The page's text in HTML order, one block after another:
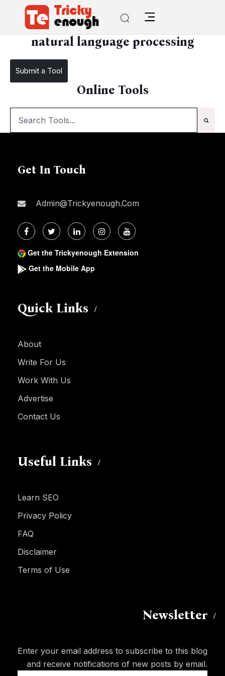
/ natural language processing
natural language processing
Submit a Tool
Online Tools
Get In Touch
Admin@trickyenough.com
Get the Trickyenough Extension
Get the Mobile App
Quick Links
About
Write For Us
Work With Us
Advertise
Contact Us
Useful Links
Learn SEO
Privacy Policy
FAQ
Disclaimer
Terms of Use
Newsletter
Enter your email address to subscribe to this blog
and receive notifications of new posts by email.